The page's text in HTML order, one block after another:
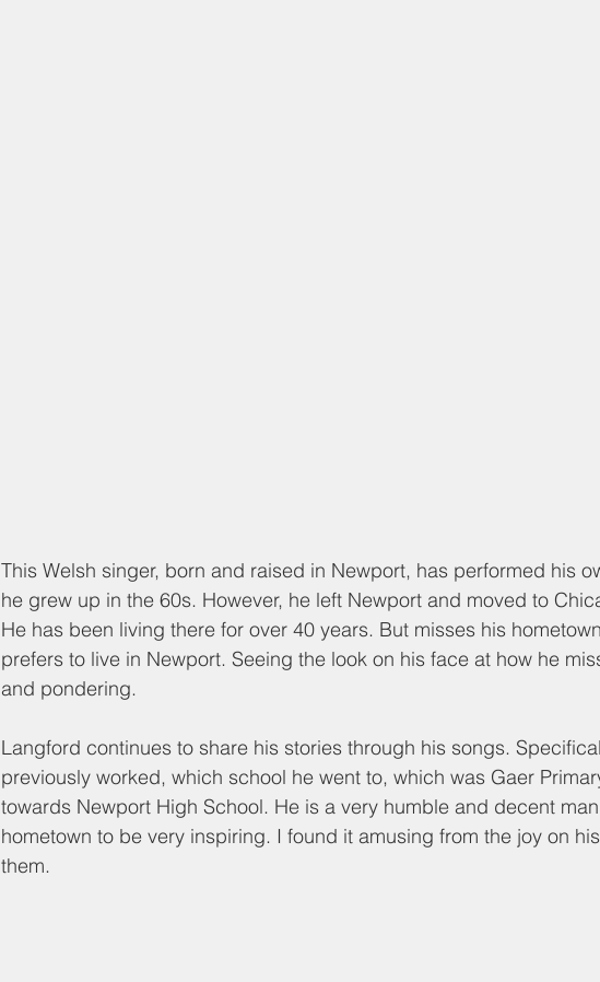
This Welsh singer, born and raised in Newport, has performed his
he grew up in the 60s. However, he left Newport and moved to
He has been living there for over 40 years. But misses his
prefers to live in Newport. Seeing the look on his face at how he
and pondering.
Langford continues to share his stories through his songs.
previously worked, which school he went to, which was Gaer
towards Newport High School. He is a very humble and decent
hometown to be very inspiring. I found it amusing from the joy on
them.